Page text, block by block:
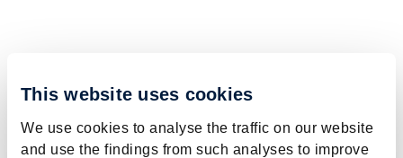
This website uses cookies
We use cookies to analyse the traffic on our website
and use the findings from such analyses to improve